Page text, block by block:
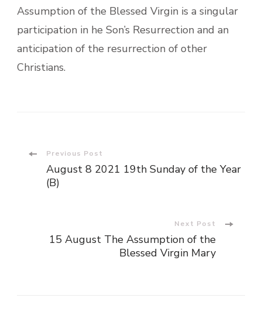
Assumption of the Blessed Virgin is a singular
participation in he Son’s Resurrection and an
anticipation of the resurrection of other
Christians.
Post
Navigation
Previous Post
August 8 2021 19th Sunday of the Year
(B)
Next Post
15 August The Assumption of the
Blessed Virgin Mary